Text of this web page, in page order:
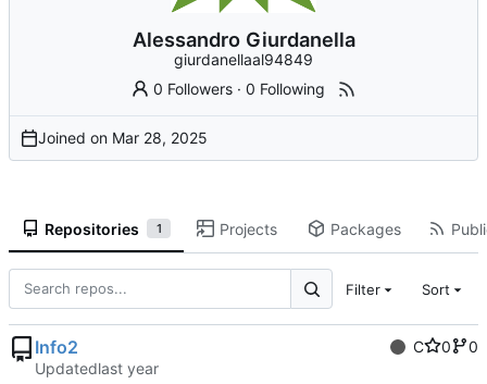
Alessandro Giurdanella
giurdanellaal94849
0 Followers ·0 Following
Joined on
Repositories 1 Projects Packages
Filter Sort
Info2 C 0
0
Updated